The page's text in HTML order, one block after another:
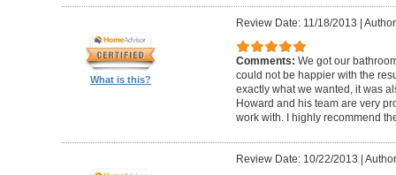
What is this?
Review Date: 11/18/2013
Comments: We got our
could not be happier with the
exactly what we wanted, it was
Howard and his team are very
work with. I highly recommend
Review Date: 10/22/2013 |